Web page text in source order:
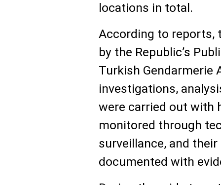
locations in total.
According to reports,
by the Republic’s
Turkish Gendarmerie
investigations,
were carried out with
monitored through
surveillance, and
documented with